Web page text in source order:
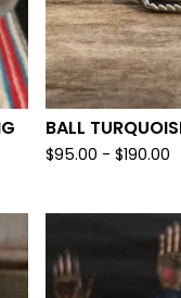
BALL
$95.00 - $190.00